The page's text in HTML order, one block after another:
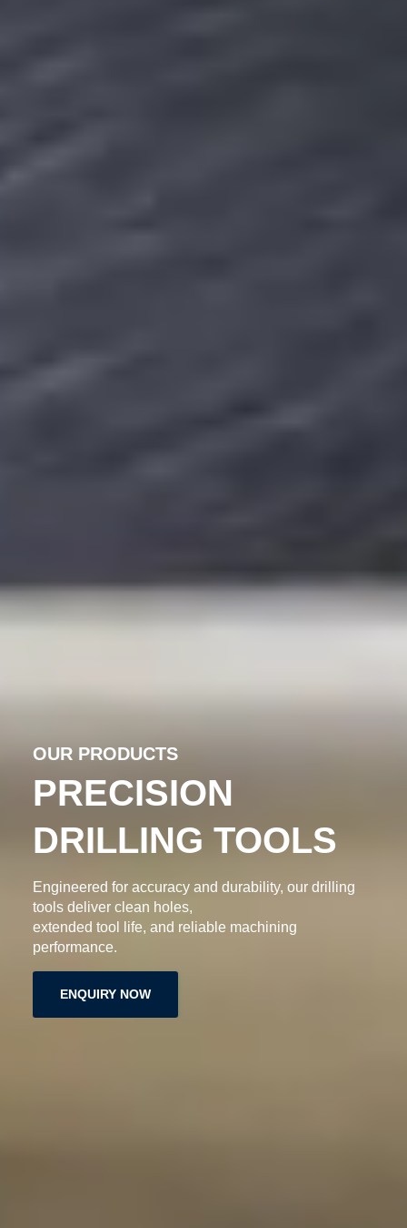
OUR PRODUCTS
PRECISION
DRILLING TOOLS
Engineered for accuracy and durability, our drilling
tools deliver clean holes,
extended tool life, and reliable machining
performance.
ENQUIRY NOW